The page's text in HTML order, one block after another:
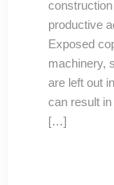
productive
Exposed
machinery,
are left out
can result
[…]